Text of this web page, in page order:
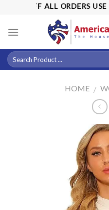
content
OFF ALL ORDERS USE
HOME /